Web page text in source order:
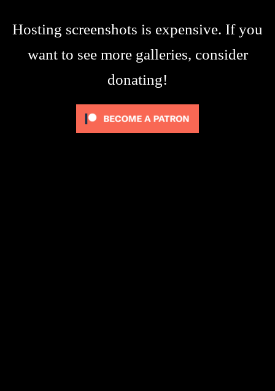
Hosting screenshots is expensive. If you
want to see more galleries, consider
donating!